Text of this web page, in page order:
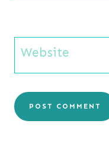
Website